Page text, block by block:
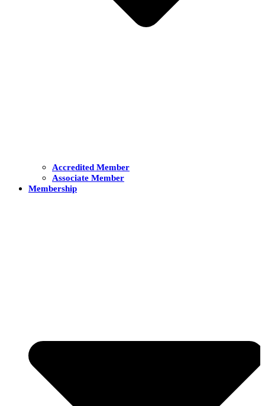
Accredited Member
Associate Member
Membership